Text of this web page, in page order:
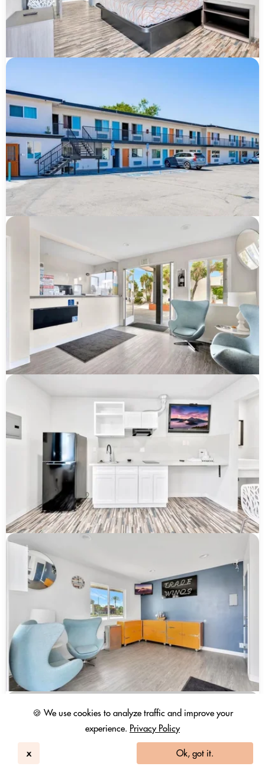
🍪 We use cookies to analyze traffic and improve your
experience. Privacy Policy
x Ok, got it.